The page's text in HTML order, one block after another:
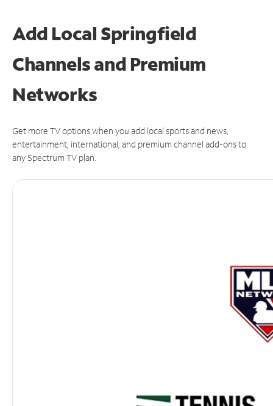
Add Local Springfield
Channels and Premium
Networks
Get more TV options when you add local sports and news,
entertainment, international, and premium channel add-ons to
any Spectrum TV plan.